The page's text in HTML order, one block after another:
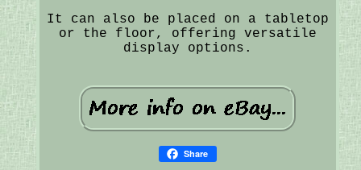
It can also be placed on a tabletop
or the floor, offering versatile
display options.
Share